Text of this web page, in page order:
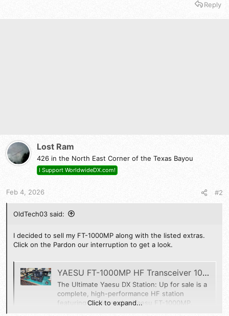
Reply
Lost Ram
426 in the North East Corner of the Texas Bayou
I Support WorldwideDX.com!
Feb 4, 2026 #2
OldTech03 said:
I decided to sell my FT-1000MP along with the listed extras.
Click on the Pardon our interruption to get a look.
YAESU FT-1000MP HF Transceiver 100w. MD-100A8X,SP2000 AND FH-1 REMOTE | eBay
The Ultimate Yaesu DX Station: Up for sale is a
complete, high-performance HF station
featuring the legendaryYaesu FT-1000MP.
Click to expand...